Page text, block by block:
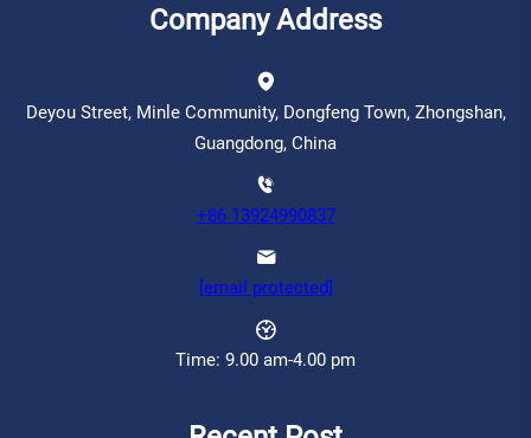
Company Address
Deyou Street, Minle Community, Dongfeng Town, Zhongshan,
Guangdong, China
+86 13924990837
[email protected]
Time: 9.00 am-4.00 pm